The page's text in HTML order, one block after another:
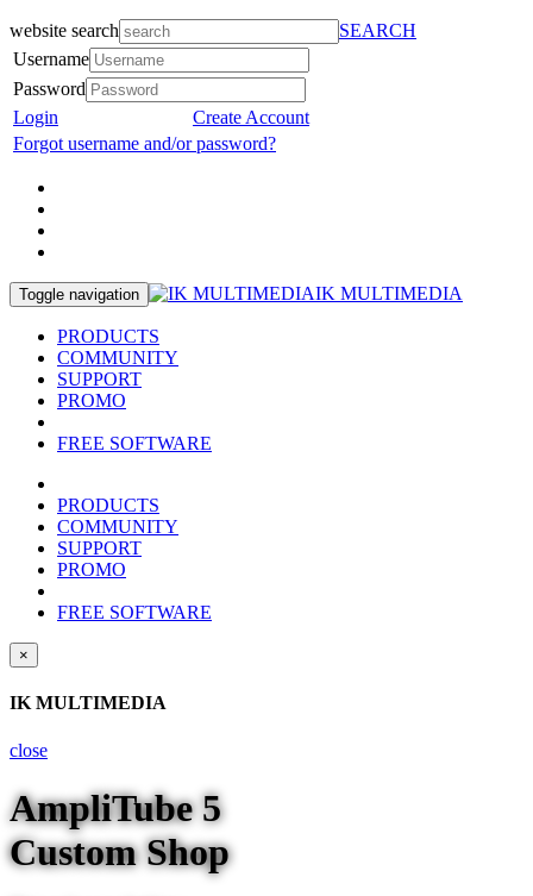
website search
SEARCH
Username
Password
Login
Create Account
Forgot username and/or password?
Toggle navigation IK MULTIMEDIA
PRODUCTS
COMMUNITY
SUPPORT
PROMO
FREE SOFTWARE
PRODUCTS
COMMUNITY
SUPPORT
PROMO
FREE SOFTWARE
×
IK MULTIMEDIA
close
AmpliTube5
Custom Shop